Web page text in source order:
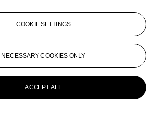
COOKIE SETTINGS
NECESSARY COOKIES ONLY
ACCEPT ALL